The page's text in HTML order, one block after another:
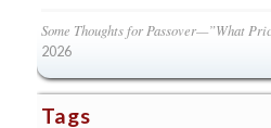
Some Thoughts for Passover—”What
2026
Tags